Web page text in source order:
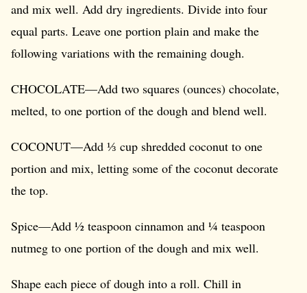
and mix well. Add dry ingredients. Divide into four
equal parts. Leave one portion plain and make the
following variations with the remaining dough.
CHOCOLATE—Add two squares (ounces) chocolate,
melted, to one portion of the dough and blend well.
COCONUT—Add ⅓ cup shredded coconut to one
portion and mix, letting some of the coconut decorate
the top.
Spice—Add ½ teaspoon cinnamon and ¼ teaspoon
nutmeg to one portion of the dough and mix well.
Shape each piece of dough into a roll. Chill in